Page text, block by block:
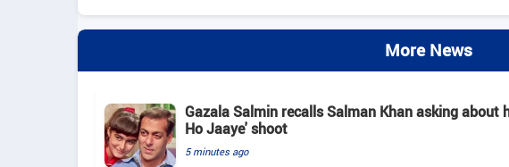
More News
Gazala Salmin recalls Salman Khan asking about
Ho Jaaye' shoot
5 minutes ago